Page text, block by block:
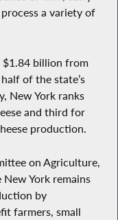
a variety of
$1.84 billion from
of the state’s
New York ranks
and third for
production.
on Agriculture,
York remains
by
farmers, small